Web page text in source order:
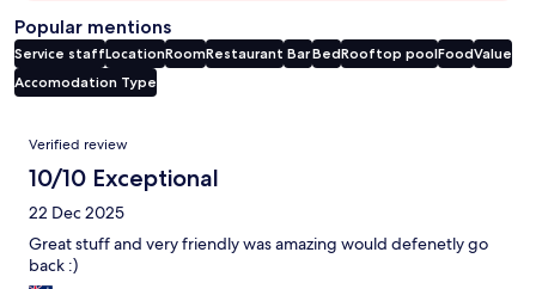
Popular mentions
Service staffLocationRoomRestaurant BarBedRooftop poolFoodValue
Accomodation Type
Reviews
Verified review
10/10 Exceptional
22 Dec 2025
Great stuff and very friendly was amazing would defenetly go
back :)